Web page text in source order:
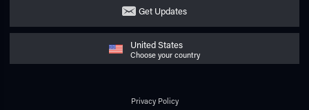
Get Updates
United States
Choose your country
Privacy Policy